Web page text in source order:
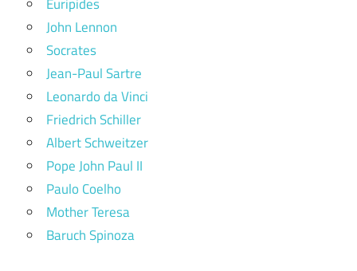
John Lennon
Socrates
Jean-Paul Sartre
Leonardo da Vinci
Friedrich Schiller
Albert Schweitzer
Pope John Paul II
Paulo Coelho
Mother Teresa
Baruch Spinoza